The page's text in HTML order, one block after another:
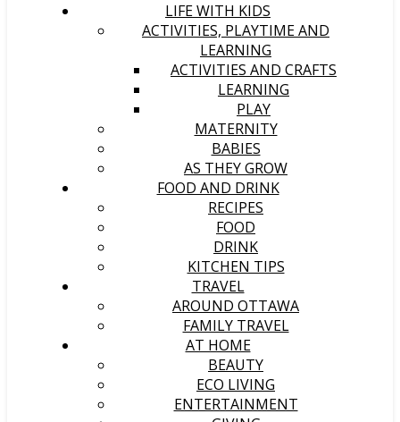
LIFE WITH KIDS
ACTIVITIES, PLAYTIME AND
LEARNING
ACTIVITIES AND CRAFTS
LEARNING
PLAY
MATERNITY
BABIES
AS THEY GROW
FOOD AND DRINK
RECIPES
FOOD
DRINK
KITCHEN TIPS
TRAVEL
AROUND OTTAWA
FAMILY TRAVEL
AT HOME
BEAUTY
ECO LIVING
ENTERTAINMENT